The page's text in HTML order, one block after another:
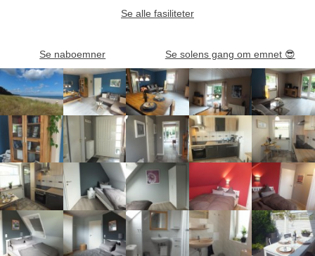
Se alle fasiliteter
Se naboemner Se solens gang om emnet 😎